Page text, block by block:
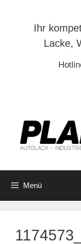
Ihr
Lacke,
Menü